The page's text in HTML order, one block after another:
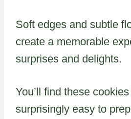
Soft edges and subtle
create a memorable
surprises and delights.
You’ll find these
surprisingly easy to